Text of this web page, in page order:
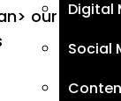
Digital
Social